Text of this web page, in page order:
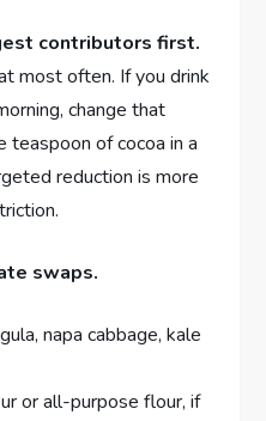
contributors first.
most often. If you drink
change that
of cocoa in a
reduction is more
swaps.
napa cabbage, kale
or all-purpose flour, if